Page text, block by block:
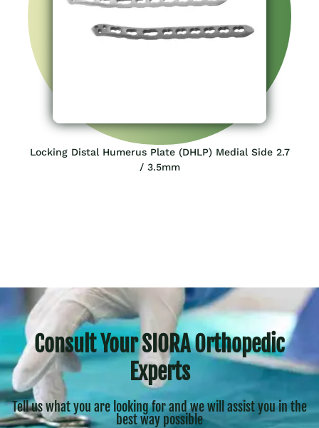
Locking Distal Humerus Plate (DHLP) Medial Side 2.7
/ 3.5mm
Consult Your SIORA Orthopedic
Experts
Tell us what you are looking for and we will assist you in the
best way possible